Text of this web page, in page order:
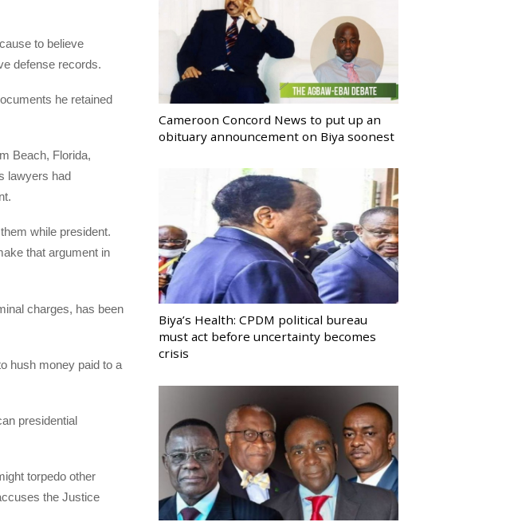
to believe
defense records.
he retained
Beach, Florida,
lawyers had
while president.
that argument in
charges, has been
hush money paid to a
presidential
torpedo other
the Justice
Cameroon Concord News to put up an
obituary announcement on Biya soonest
Biya’s Health: CPDM political bureau
must act before uncertainty becomes
crisis